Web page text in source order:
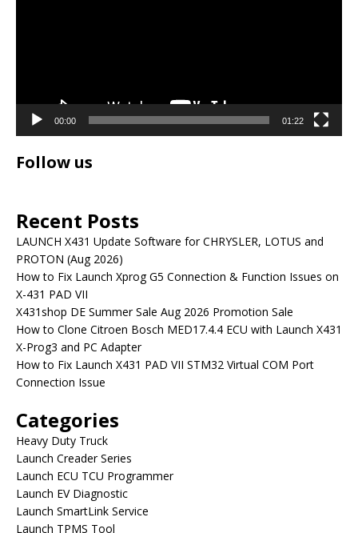
00:00 01:22
Follow us
Recent Posts
LAUNCH X431 Update Software for CHRYSLER, LOTUS and
PROTON (Aug 2026)
How to Fix Launch Xprog G5 Connection & Function Issues on
X-431 PAD VII
X431shop DE Summer Sale Aug 2026 Promotion Sale
How to Clone Citroen Bosch MED17.4.4 ECU with Launch X431
X-Prog3 and PC Adapter
How to Fix Launch X431 PAD VII STM32 Virtual COM Port
Connection Issue
Categories
Heavy Duty Truck
Launch Creader Series
Launch ECU TCU Programmer
Launch EV Diagnostic
Launch SmartLink Service
Launch TPMS Tool